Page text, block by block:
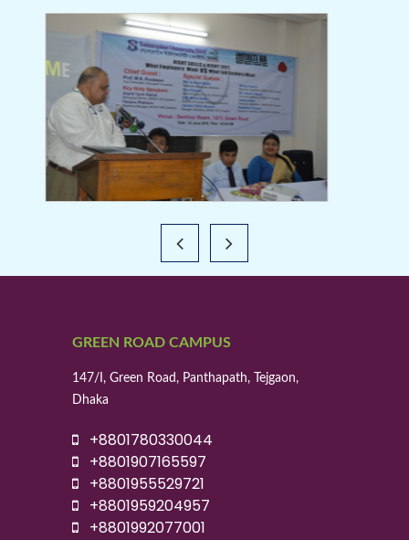
GREEN ROAD CAMPUS
147/I, Green Road, Panthapath, Tejgaon,
Dhaka
+8801780330044
+8801907165597
+8801955529721
+8801959204957
+8801992077001